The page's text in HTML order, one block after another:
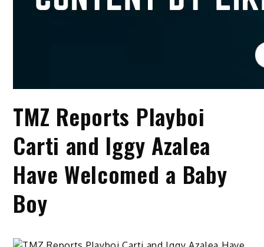
TMZ Reports Playboi
Carti and Iggy Azalea
Have Welcomed a Baby
Boy